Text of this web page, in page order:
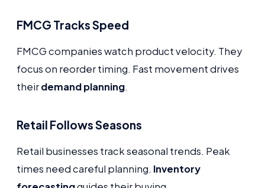
FMCG Tracks Speed
FMCG companies watch product velocity. They
focus on reorder timing. Fast movement drives
theirdemand planning.
Retail Follows Seasons
Retail businesses track seasonal trends. Peak
times need careful planning. Inventory